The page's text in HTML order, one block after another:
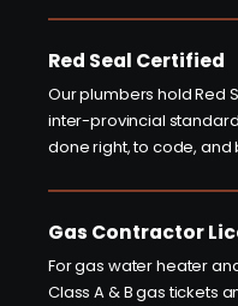
Red Seal Certified
Our plumbers hold Red
inter-provincial
done right, to code, and
Gas Contractor
For gas water heater
Class A & B gas tickets